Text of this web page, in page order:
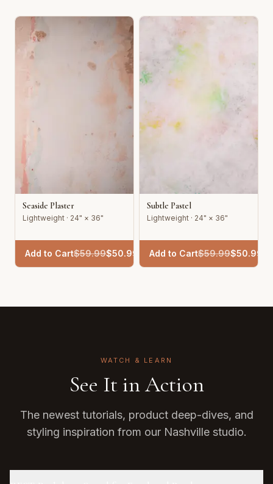
Seaside Plaster
Lightweight · 24" × 36"
Add to Cart$59.99$50.99
Subtle Pastel
Lightweight · 24" × 36"
Add to Cart$59.99$50.99
WATCH & LEARN
See It in Action
The newest tutorials, product deep-dives, and
styling inspiration from our Nashville studio.